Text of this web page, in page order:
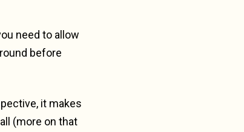
need to allow
before
it makes
(more on that